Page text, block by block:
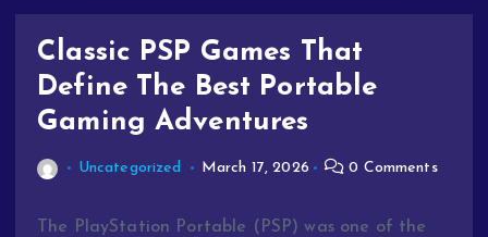
Classic PSP Games That
Define The Best Portable
Gaming Adventures
Uncategorized March 17, 2026 0 Comments
The PlayStation Portable (PSP) was one of the